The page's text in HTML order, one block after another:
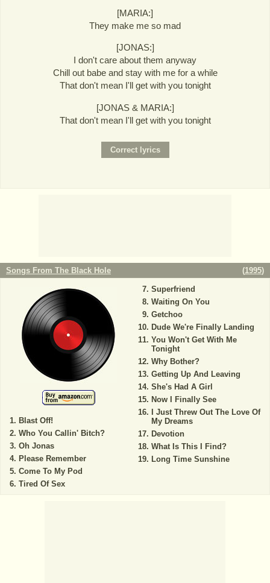
[MARIA:]
They make me so mad
[JONAS:]
I don't care about them anyway
Chill out babe and stay with me for a while
That don't mean I'll get with you tonight
[JONAS & MARIA:]
That don't mean I'll get with you tonight
Songs From The Black Hole (1995)
Blast Off!
Who You Callin' Bitch?
Oh Jonas
Please Remember
Come To My Pod
Tired Of Sex
Superfriend
Waiting On You
Getchoo
Dude We're Finally Landing
You Won't Get With Me
Tonight
Why Bother?
Getting Up And Leaving
She's Had A Girl
Now I Finally See
I Just Threw Out The Love Of
My Dreams
Devotion
What Is This I Find?
Long Time Sunshine